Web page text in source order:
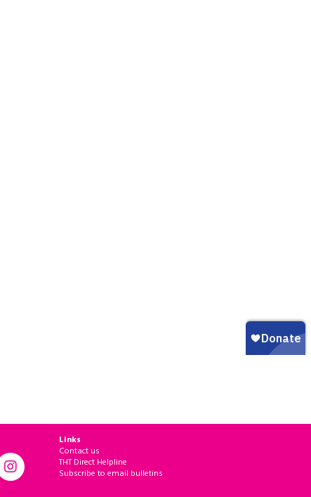
Links
Contact us
THT Direct Helpline
Subscribe to email bulletins